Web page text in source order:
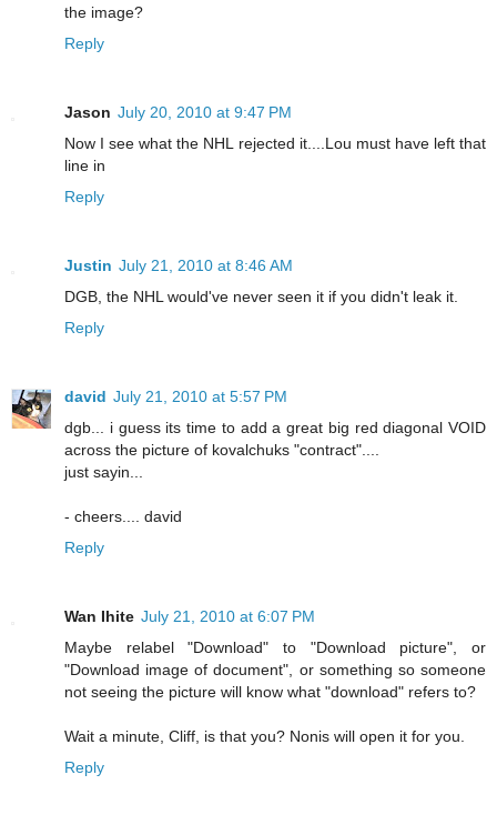
the image?
Reply
Jason July 20, 2010 at 9:47 PM
Now I see what the NHL rejected it....Lou must have left that
line in
Reply
Justin July 21, 2010 at 8:46 AM
DGB, the NHL would've never seen it if you didn't leak it.
Reply
david July 21, 2010 at 5:57 PM
dgb... i guess its time to add a great big red diagonal VOID
across the picture of kovalchuks "contract"....
just sayin...
- cheers.... david
Reply
Wan Ihite July 21, 2010 at 6:07 PM
Maybe relabel "Download" to "Download picture", or
"Download image of document", or something so someone
not seeing the picture will know what "download" refers to?
Wait a minute, Cliff, is that you? Nonis will open it for you.
Reply